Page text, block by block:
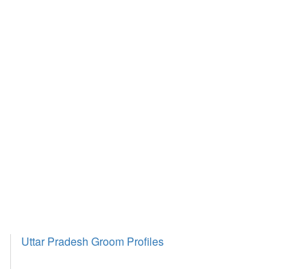
Uttar Pradesh Groom Profiles